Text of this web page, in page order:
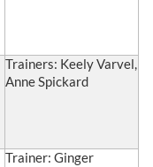
Trainers: Keely Varvel,
Anne Spickard
Trainer: Ginger